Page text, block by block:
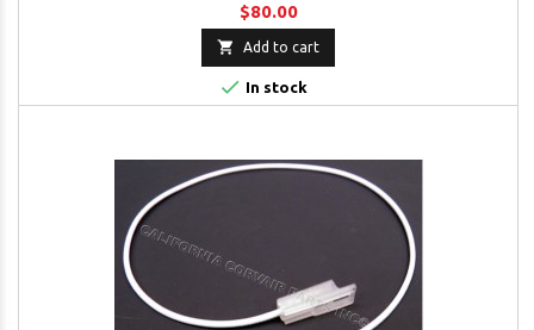
$80.00
 Add to cart
 In stock